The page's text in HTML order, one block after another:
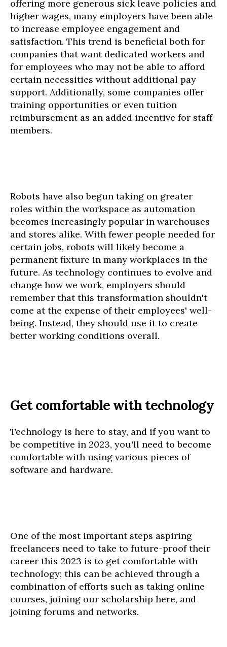
offering more generous sick leave policies and
higher wages, many employers have been able
to increase employee engagement and
satisfaction. This trend is beneficial both for
companies that want dedicated workers and
for employees who may not be able to afford
certain necessities without additional pay
support. Additionally, some companies offer
training opportunities or even tuition
reimbursement as an added incentive for staff
members.
Robots have also begun taking on greater
roles within the workspace as automation
becomes increasingly popular in warehouses
and stores alike. With fewer people needed for
certain jobs, robots will likely become a
permanent fixture in many workplaces in the
future. As technology continues to evolve and
change how we work, employers should
remember that this transformation shouldn't
come at the expense of their employees' well-
being. Instead, they should use it to create
better working conditions overall.
Get comfortable with technology
Technology is here to stay, and if you want to
be competitive in 2023, you'll need to become
comfortable with using various pieces of
software and hardware.
One of the most important steps aspiring
freelancers need to take to future-proof their
career this 2023 is to get comfortable with
technology; this can be achieved through a
combination of efforts such as taking online
courses, joining our scholarship here, and
joining forums and networks.